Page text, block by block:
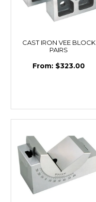
CAST IRON VEE BLOCK
PAIRS
$323.00